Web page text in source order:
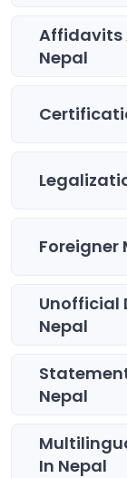
Affidavits
Nepal
Foreigner
Unofficial
Nepal
Nepal
In Nepal